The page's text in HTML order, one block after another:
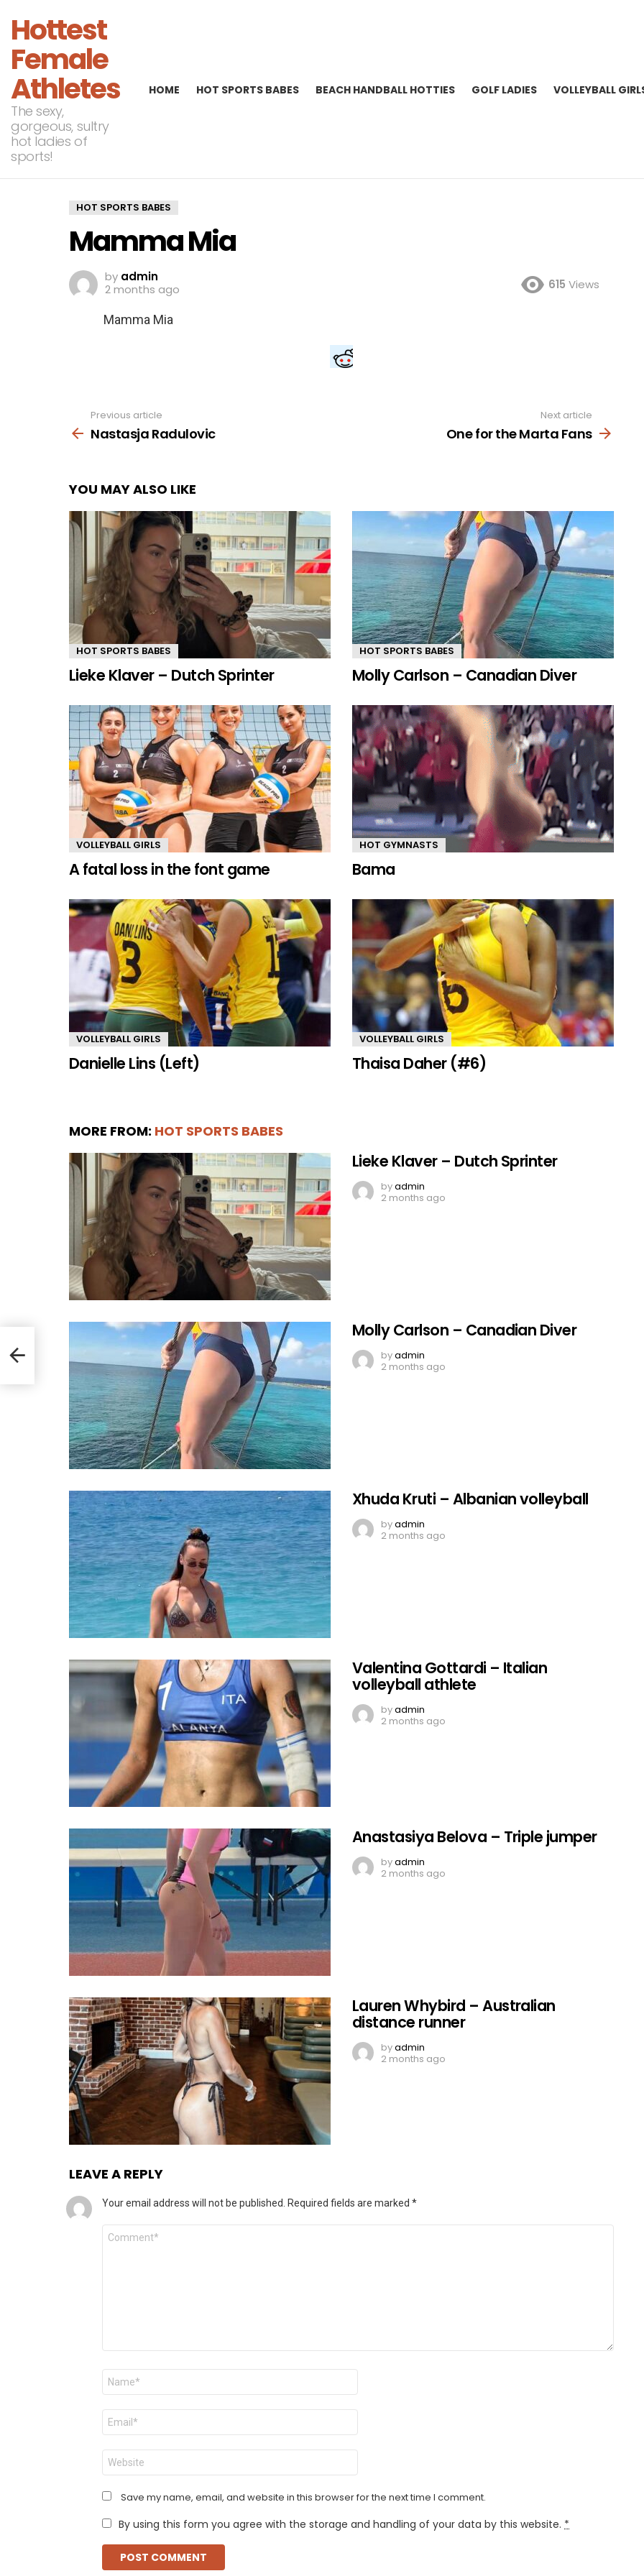
Hottest
Female
Athletes
The sexy,
gorgeous, sultry
hot ladies of
sports!
HOME HOT SPORTS BABES BEACH HANDBALL HOTTIES GOLF LADIES VOLLEYBALL
HOT SPORTS BABES
Mamma Mia
by admin
2 months ago
615 Views
Mamma Mia
more
Previous article
Nastasja Radulovic
Next article
One for the Marta Fans
YOU MAY ALSO LIKE
HOT SPORTS BABES
Lieke Klaver – Dutch Sprinter
HOT SPORTS BABES
Molly Carlson – Canadian Diver
VOLLEYBALL GIRLS
A fatal loss in the font game
HOT GYMNASTS
Bama
VOLLEYBALL GIRLS
Danielle Lins (Left)
VOLLEYBALL GIRLS
Thaisa Daher (#6)
MORE FROM: HOT SPORTS BABES
Lieke Klaver – Dutch Sprinter
byadmin
2 months ago
Molly Carlson – Canadian Diver
byadmin
2 months ago
Xhuda Kruti – Albanian volleyball
byadmin
2 months ago
Valentina Gottardi – Italian
volleyball athlete
byadmin
2 months ago
Anastasiya Belova – Triple jumper
byadmin
2 months ago
Lauren Whybird – Australian
distance runner
byadmin
2 months ago
LEAVE A REPLY
Your email address will not be published. Required fields are marked *
Comment
Name
Email
Website
Save my name, email, and website in this browser for the next time I comment.
By using this form you agree with the storage and handling of your data by this website. *